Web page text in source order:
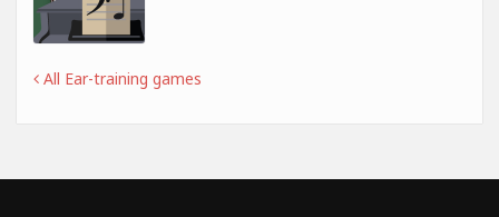
All Ear-training games